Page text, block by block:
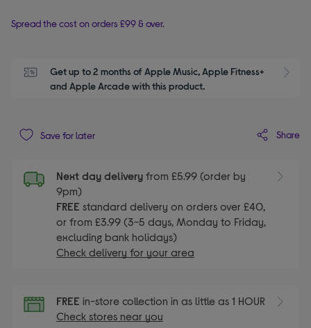
Spread the cost on orders £99 & over.
Get up to 2 months of Apple Music, Apple Fitness+
and Apple Arcade with this product.
Save for later Share
Next day delivery from £5.99 (order by
9pm)
FREE standard delivery on orders over £40,
or from £3.99 (3-5 days, Monday to Friday,
excluding bank holidays)
Check delivery for your area
FREE in-store collection in as little as 1 HOUR
Check stores near you